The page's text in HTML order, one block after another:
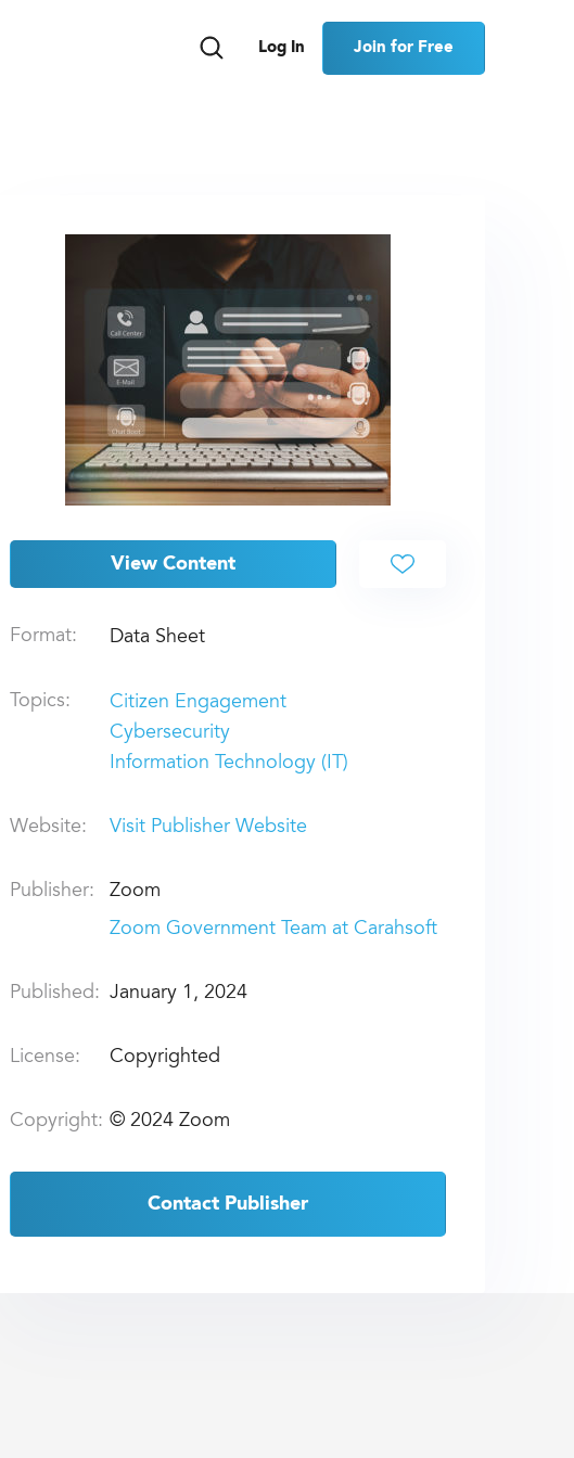
Log In Join for Free
View Content
Format: Data Sheet
Topics:
Citizen Engagement
Cybersecurity
Information Technology (IT)
Website: Visit Publisher Website
Publisher:
Zoom
Zoom Government Team at Carahsoft
Published: January 1, 2024
License: Copyrighted
Copyright: © 2024 Zoom
Contact Publisher